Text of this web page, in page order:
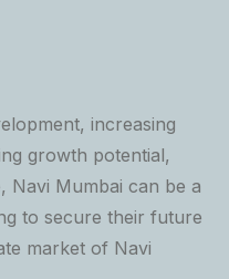
increasing
growth potential,
Navi Mumbai can be a
to secure their future
market of Navi